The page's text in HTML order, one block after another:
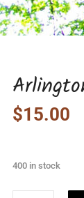
$15.00
400 in stock